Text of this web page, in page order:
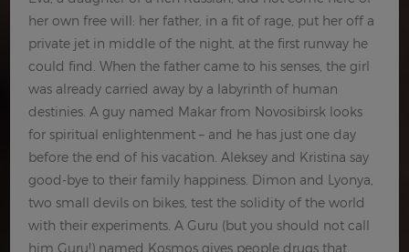
her own free will: her father, in a fit of rage, put her off a
private jet in middle of the night, at the first runway he
could find. When the father came to his senses, the girl
was already carried away by a labyrinth of human
destinies. A guy named Makar from Novosibirsk looks
for spiritual enlightenment – and he has just one day
before the end of his vacation. Aleksey and Kristina say
good-bye to their family happiness. Dimon and Lyonya,
two small devils on bikes, test the solidity of the world
with their experiments. A Guru (but you should not call
him Guru!) named Kosmos gives people drugs that